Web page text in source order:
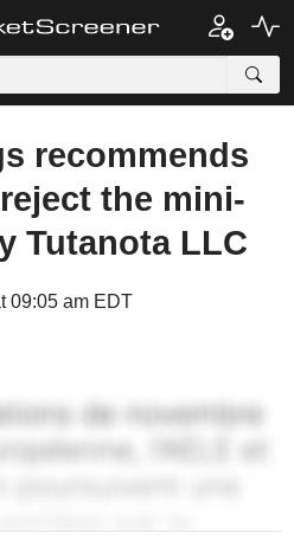
recommends
the mini-
Tutanota LLC
09:05 am EDT